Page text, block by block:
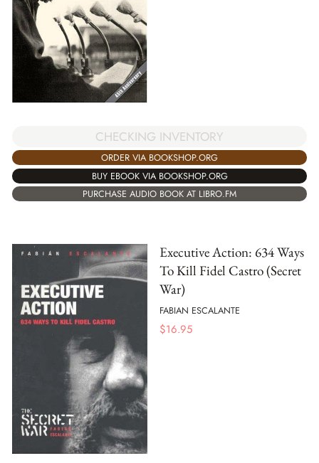
CHECKING INVENTORY
ORDER VIA BOOKSHOP.ORG
BUY EBOOK VIA BOOKSHOP.ORG
PURCHASE AUDIO BOOK AT LIBRO.FM
Executive Action: 634 Ways
To Kill Fidel Castro (Secret
War)
FABIAN ESCALANTE
$16.95